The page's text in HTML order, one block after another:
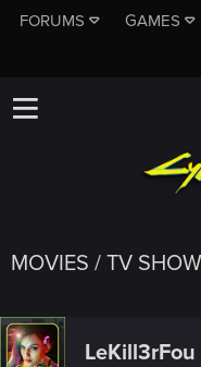
FORUMS GAMES
MOVIES / TV
LeKill3rFou